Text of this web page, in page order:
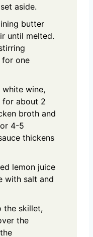
aside.
butter
until melted.
for one
white wine,
for about 2
broth and
4-5
thickens
lemon juice
with salt and
the skillet,
the